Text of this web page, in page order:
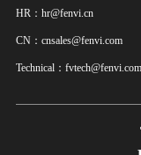
HR：hr@fenvi.cn
CN：cnsales@fenvi.com
Technical：fvtech@fenvi.com